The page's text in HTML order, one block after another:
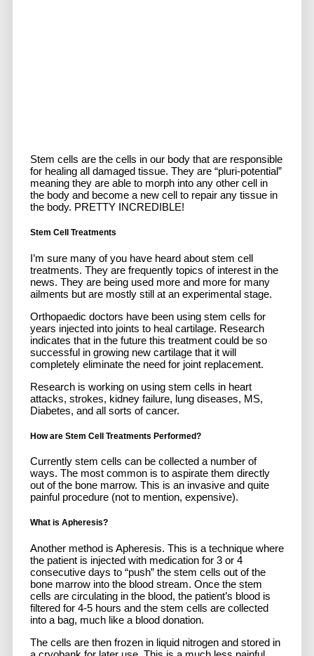
Stem cells are the cells in our body that are responsible
for healing all damaged tissue. They are “pluri-potential”
meaning they are able to morph into any other cell in
the body and become a new cell to repair any tissue in
the body. PRETTY INCREDIBLE!
Stem Cell Treatments
I’m sure many of you have heard about stem cell
treatments. They are frequently topics of interest in the
news. They are being used more and more for many
ailments but are mostly still at an experimental stage.
Orthopaedic doctors have been using stem cells for
years injected into joints to heal cartilage. Research
indicates that in the future this treatment could be so
successful in growing new cartilage that it will
completely eliminate the need for joint replacement.
Research is working on using stem cells in heart
attacks, strokes, kidney failure, lung diseases, MS,
Diabetes, and all sorts of cancer.
How are Stem Cell Treatments Performed?
Currently stem cells can be collected a number of
ways. The most common is to aspirate them directly
out of the bone marrow. This is an invasive and quite
painful procedure (not to mention, expensive).
What is Apheresis?
Another method is Apheresis. This is a technique where
the patient is injected with medication for 3 or 4
consecutive days to “push” the stem cells out of the
bone marrow into the blood stream. Once the stem
cells are circulating in the blood, the patient’s blood is
filtered for 4-5 hours and the stem cells are collected
into a bag, much like a blood donation.
The cells are then frozen in liquid nitrogen and stored in